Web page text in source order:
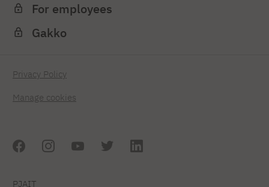
For employees
Gakko
Privacy Policy
Manage cookies
PJAIT